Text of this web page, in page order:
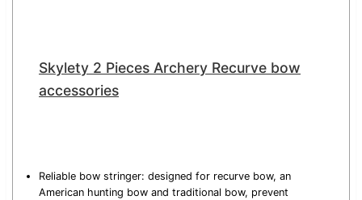
Skylety 2 Pieces Archery Recurve bow
accessories
Reliable bow stringer: designed for recurve bow, an
American hunting bow and traditional bow, prevent